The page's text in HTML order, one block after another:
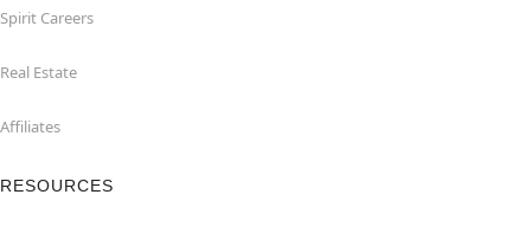
Spirit Careers
Real Estate
Affiliates
RESOURCES